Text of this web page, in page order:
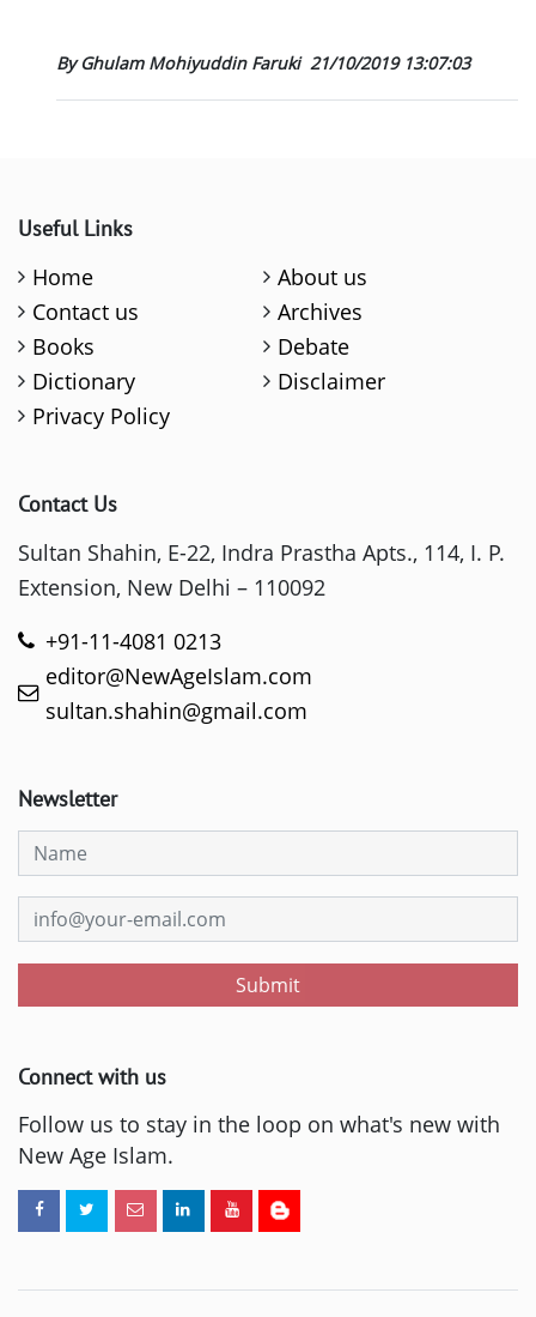
By Ghulam Mohiyuddin Faruki 21/10/2019 13:07:03
Useful Links
Home
About us
Contact us
Archives
Books
Debate
Dictionary
Disclaimer
Privacy Policy
Contact Us
Sultan Shahin, E-22, Indra Prastha Apts., 114, I. P.
Extension, New Delhi – 110092
+91-11-4081 0213
editor@NewAgeIslam.com
sultan.shahin@gmail.com
Newsletter
Submit
Connect with us
Follow us to stay in the loop on what's new with
New Age Islam.